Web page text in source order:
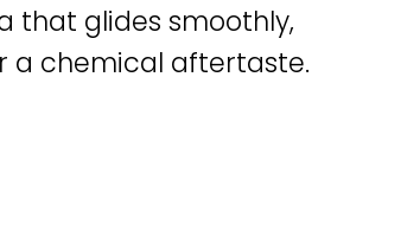
that glides smoothly,
a chemical aftertaste.